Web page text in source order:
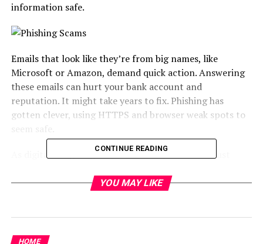
information safe.
Emails that look like they’re from big names, like
Microsoft or Amazon, demand quick action. Answering
these emails can hurt your bank account and
reputation. It might take years to fix. Phishing has
gotten clever, using HTTPS and browser weak spots to
As digital dangers grow, our security methods must
launch attacks. It’s important to check if unexpected
Key Takeaways
CONTINUE READING
YOU MAY LIKE
HOME